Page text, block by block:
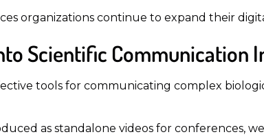
organizations continue to expand their
Scientific Communication
tools for communicating complex
as standalone videos for conferences,